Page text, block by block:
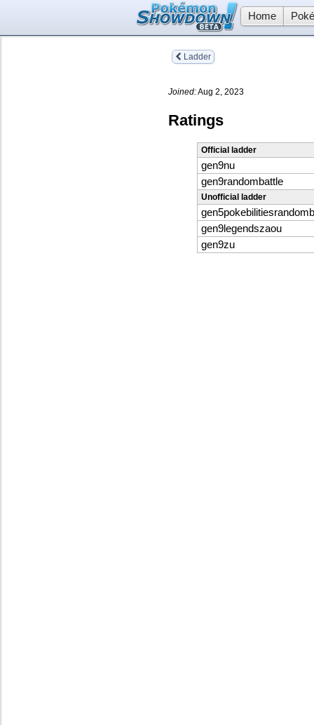
Home
Ladder
Joined:Aug 2, 2023
Ratings
Official ladder
gen9nu
gen9randombattle
Unofficial ladder
gen9legendszaou
gen9zu